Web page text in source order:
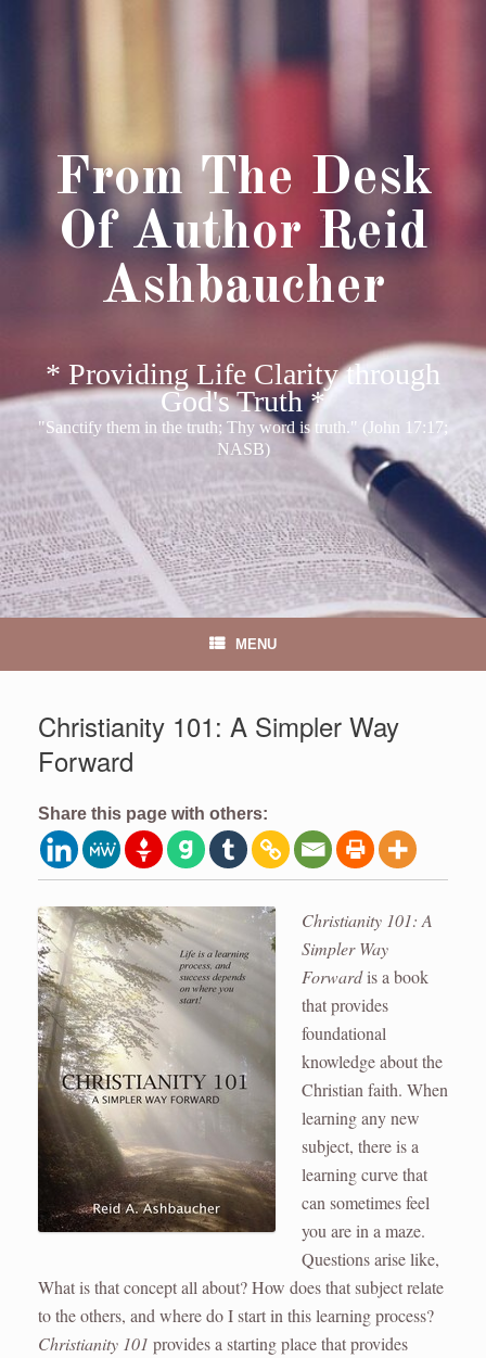
From The Desk
Of Author Reid
Ashbaucher
* Providing Life Clarity through
God's Truth *
"Sanctify them in the truth; Thy word is truth." (John 17:17;
NASB)
MENU
Christianity 101: A Simpler Way
Forward
Share this page with others:
Christianity 101: A
Simpler Way
Forwardis a book
that provides
foundational
knowledge about the
Christian faith. When
learning any new
subject, there is a
learning curve that
can sometimes feel
you are in a maze.
Questions arise like,
What is that concept all about? How does that subject relate
to the others, and where do I start in this learning process?
Christianity 101 provides a starting place that provides